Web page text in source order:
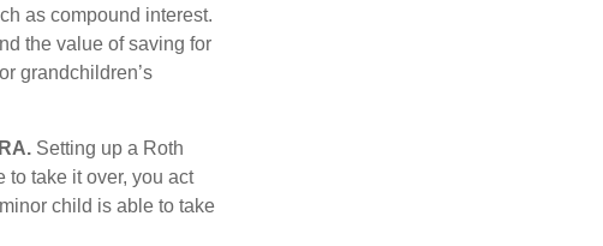
as compound interest.
the value of saving for
grandchildren’s
Setting up a Roth
to take it over, you act
child is able to take